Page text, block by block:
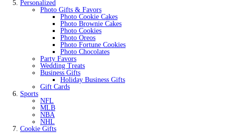
Personalized
Photo Gifts & Favors
Photo Cookie Cakes
Photo Brownie Cakes
Photo Cookies
Photo Oreos
Photo Fortune Cookies
Photo Chocolates
Party Favors
Wedding Treats
Business Gifts
Holiday Business Gifts
Gift Cards
Sports
NFL
MLB
NBA
NHL
Cookie Gifts